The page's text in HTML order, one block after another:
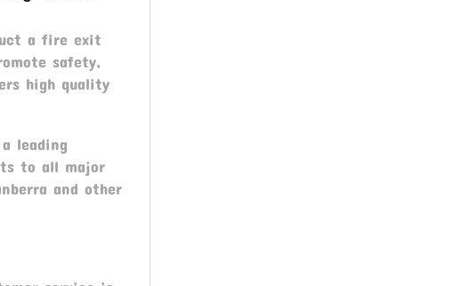
a fire exit
safety,
high quality
leading
to all major
and other